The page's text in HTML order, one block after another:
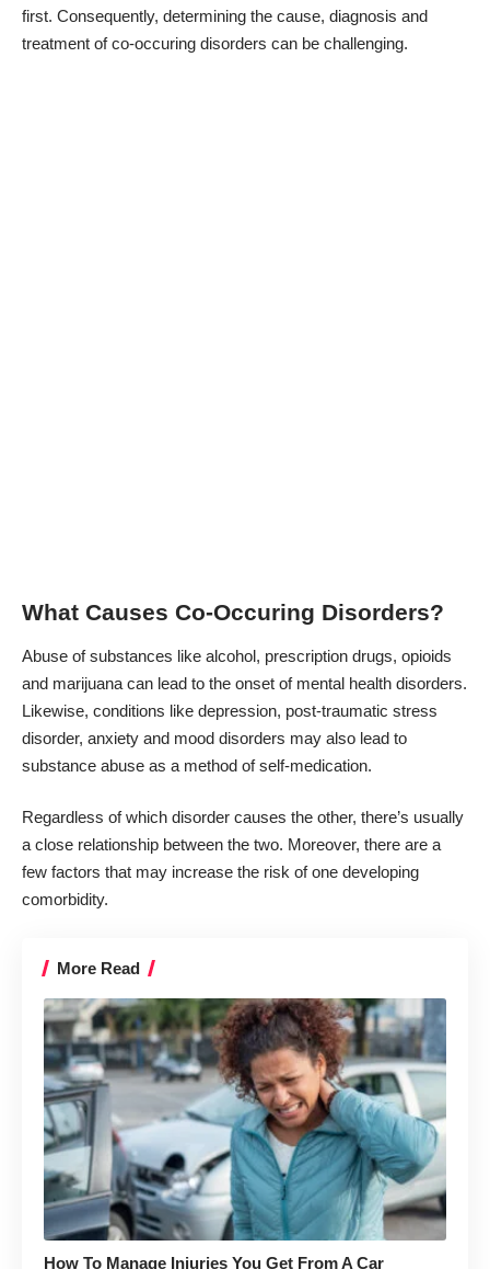
first. Consequently, determining the cause, diagnosis and
treatment of co-occuring disorders can be challenging.
What Causes Co-Occuring Disorders?
Abuse of substances like alcohol, prescription drugs, opioids
and marijuana can lead to the onset of mental health disorders.
Likewise, conditions like depression, post-traumatic stress
disorder, anxiety and mood disorders may also lead to
substance abuse as a method of self-medication.
Regardless of which disorder causes the other, there’s usually
a close relationship between the two. Moreover, there are a
few factors that may increase the risk of one developing
comorbidity.
More Read
How To Manage Injuries You Get From A Car